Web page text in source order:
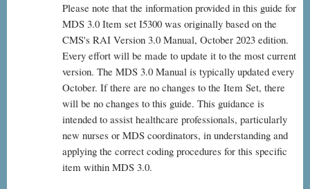
Please note that the information provided in this guide for
MDS 3.0 Item set I5300 was originally based on the
CMS's RAI Version 3.0 Manual, October 2023 edition.
Every effort will be made to update it to the most current
version. The MDS 3.0 Manual is typically updated every
October. If there are no changes to the Item Set, there
will be no changes to this guide. This guidance is
intended to assist healthcare professionals, particularly
new nurses or MDS coordinators, in understanding and
applying the correct coding procedures for this specific
item within MDS 3.0.